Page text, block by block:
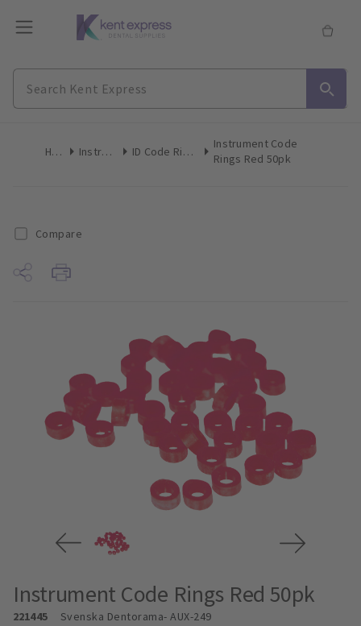
Home Instruments ID Code Rings & Tape
Instrument Code
Rings Red 50pk
Compare
Instrument Code Rings Red 50pk
221445 Svenska Dentorama- AUX-249